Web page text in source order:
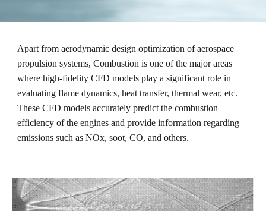
Apart from aerodynamic design optimization of aerospace
propulsion systems, Combustion is one of the major areas
where high-fidelity CFD models play a significant role in
evaluating flame dynamics, heat transfer, thermal wear, etc.
These CFD models accurately predict the combustion
efficiency of the engines and provide information regarding
emissions such as NOx, soot, CO, and others.